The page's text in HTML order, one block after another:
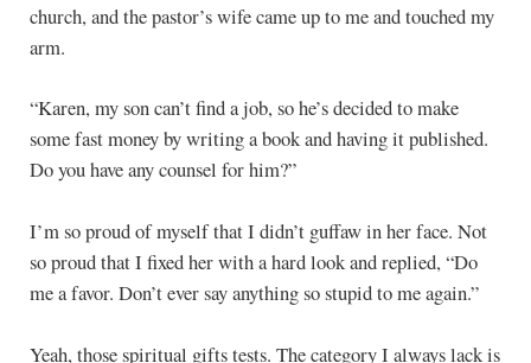
church, and the pastor’s wife came up to me and touched my
arm.
“Karen, my son can’t find a job, so he’s decided to make
some fast money by writing a book and having it published.
Do you have any counsel for him?”
I’m so proud of myself that I didn’t guffaw in her face. Not
so proud that I fixed her with a hard look and replied, “Do
me a favor. Don’t ever say anything so stupid to me again.”
Yeah, those spiritual gifts tests. The category I always lack is